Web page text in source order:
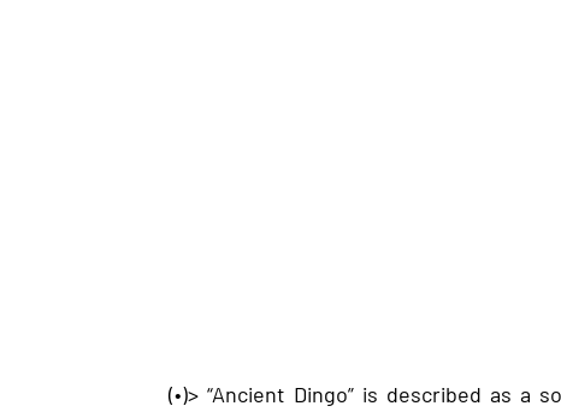
(•)> “Ancient Dingo” is described as